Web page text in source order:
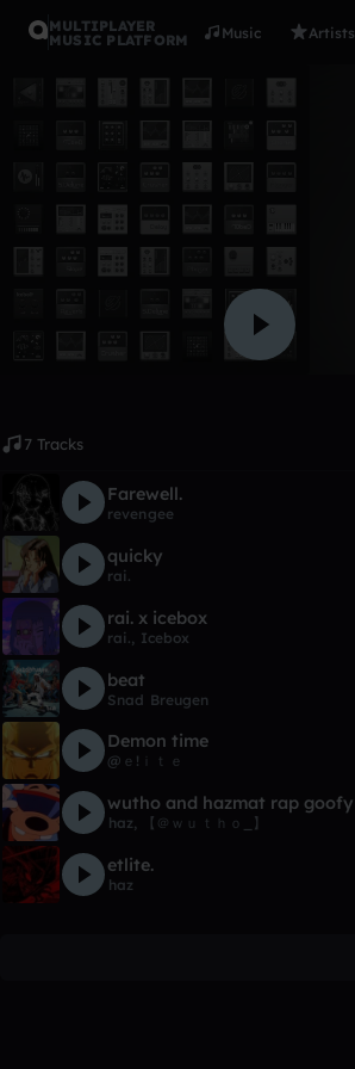
MULTIPLAYER
MUSIC PLATFORM
Music Artists
7 Tracks
Farewell.
revengee
quicky
rai.
rai. x icebox
rai. Icebox
beat
Snad Breugen
Demon time
@ｅ!ｉｔｅ
wutho and hazmat rap goofy
ㅤㅤㅤㅤㅤhaz 【 ＠ｗｕｔｈｏ_】
etlite.
ㅤㅤㅤㅤㅤhaz